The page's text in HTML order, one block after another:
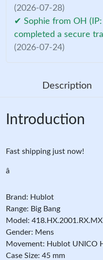
(2026-07-28)
✔ Sophie from OH
completed a secure
(2026-07-24)
Description
Introduction
Fast shipping just now!
â
Brand: Hublot
Range: Big Bang
Model:
Gender: Mens
Movement: Hublot UNICO
Case Size: 45 mm